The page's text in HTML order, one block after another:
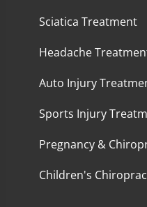
Sciatica Treatment
Headache
Auto Injury
Sports Injury
Pregnancy &
Children's